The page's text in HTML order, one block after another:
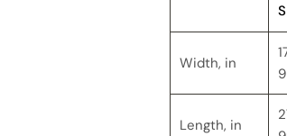
S
Width, in
9
Length, in